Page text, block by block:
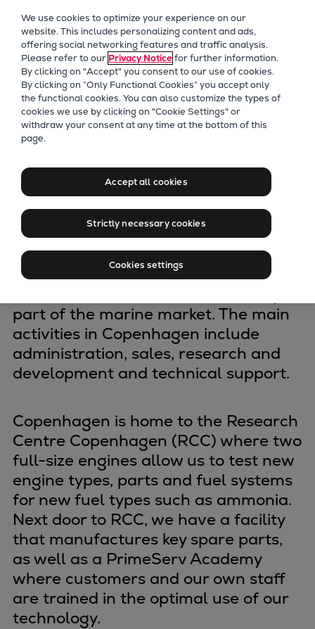
Future Technologies
Retrofits Technology
Future Fuels Engines
Heat pumps Technology
CCUS
Digitalization
Products
Two-stroke engines
Everllence B&W ME-C
Everllence B&W ME-LGIA
Everllence B&W ME-LGIP
Four-stroke engines
175DF-M dual-fuel methanol
engine
32/44CR
35/44DF CD
49/60DF
Electric propulsion
Marine GenSets
Propulsion
Methanol-ready engines
Turbocharger
Ship propeller
Controllable pitch propeller
Copenhagen
The Low-speed engine division is
headquartered in Copenhagen,
Denmark, where we design two-
stroke engines and propulsion
packages under the Everllence B&W
part of the marine market. The main
activities in Copenhagen include
administration, sales, research and
development and technical support.
Copenhagen is home to the Research
Centre Copenhagen (RCC) where two
full-size engines allow us to test new
engine types, parts and fuel systems
for new fuel types such as ammonia.
Next door to RCC, we have a facility
that manufactures key spare parts,
as well as a PrimeServ Academy
where customers and our own staff
are trained in the optimal use of our
technology.
We use cookies to optimize your experience on our
website. This includes personalizing content and ads,
offering social networking features and traffic analysis.
Please refer to our Privacy Noticefor further information.
By clicking on "Accept" you consent to our use of cookies.
By clicking on “Only Functional Cookies” you accept only
the functional cookies. You can also customize the types of
cookies we use by clicking on "Cookie Settings" or
withdraw your consent at any time at the bottom of this
page.
Accept all cookies
Strictly necessary cookies
Cookies settings